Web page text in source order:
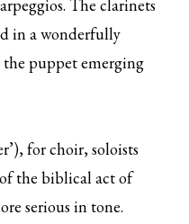
The clarinets
in a wonderfully
the puppet emerging
for choir, soloists
the biblical act of
serious in tone.